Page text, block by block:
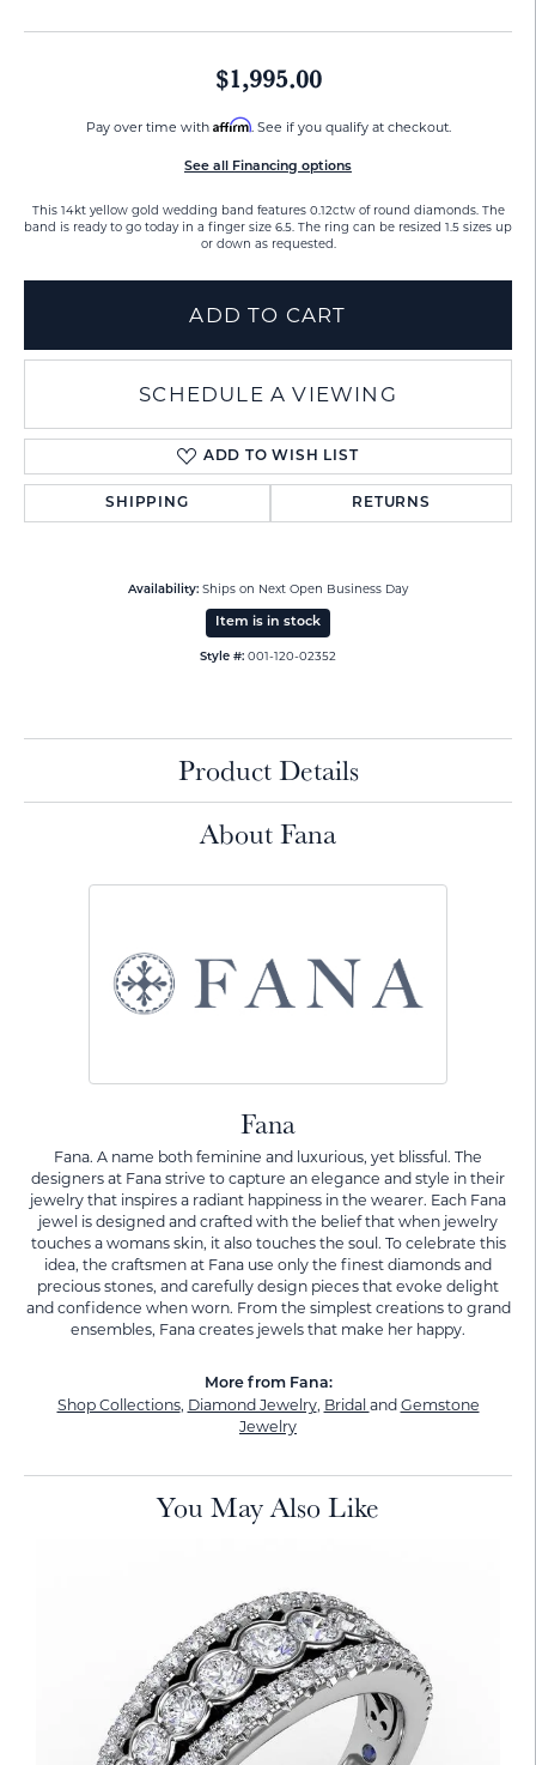
$1,995.00
Pay over time with Affirm. See if you qualify at checkout.
See all Financing options
This 14kt yellow gold wedding band features 0.12ctw of round diamonds. The
band is ready to go today in a finger size 6.5. The ring can be resized 1.5 sizes up
or down as requested.
ADD TO CART
SCHEDULE A VIEWING
ADD TO WISH LIST
SHIPPING RETURNS
Availability: Ships on Next Open Business Day
Item is in stock
Style #: 001-120-02352
Product Details
About Fana
Fana
Fana. A name both feminine and luxurious, yet blissful. The
designers at Fana strive to capture an elegance and style in their
jewelry that inspires a radiant happiness in the wearer. Each Fana
jewel is designed and crafted with the belief that when jewelry
touches a womans skin, it also touches the soul. To celebrate this
idea, the craftsmen at Fana use only the finest diamonds and
precious stones, and carefully design pieces that evoke delight
and confidence when worn. From the simplest creations to grand
ensembles, Fana creates jewels that make her happy.
More from Fana:
Shop Collections, Diamond Jewelry, Bridal and Gemstone
Jewelry
You May Also Like